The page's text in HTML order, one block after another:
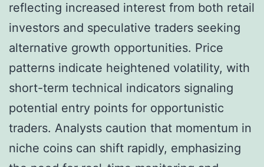
reflecting increased interest from both retail
investors and speculative traders seeking
alternative growth opportunities. Price
patterns indicate heightened volatility, with
short-term technical indicators signaling
potential entry points for opportunistic
traders. Analysts caution that momentum in
niche coins can shift rapidly, emphasizing